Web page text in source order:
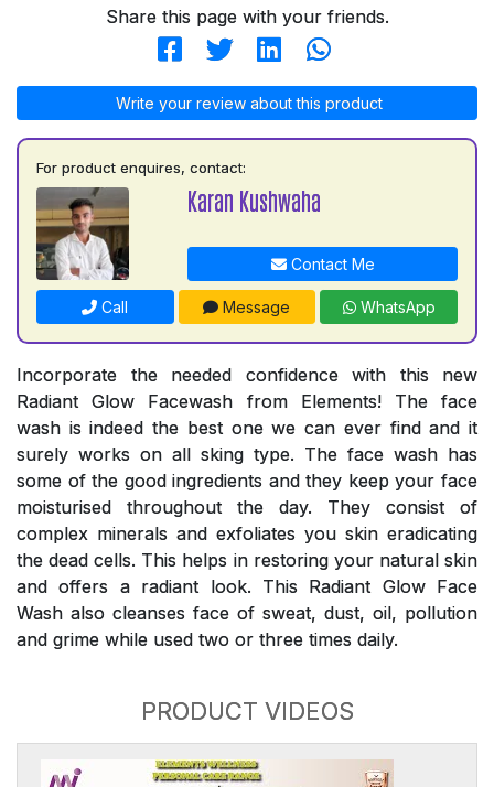
Share this page with your friends.
Write your review about this product
For product enquires, contact:
Karan Kushwaha
Contact Me
Call Message WhatsApp
Incorporate the needed confidence with this new
Radiant Glow Facewash from Elements! The face
wash is indeed the best one we can ever find and it
surely works on all sking type. The face wash has
some of the good ingredients and they keep your face
moisturised throughout the day. They consist of
complex minerals and exfoliates you skin eradicating
the dead cells. This helps in restoring your natural skin
and offers a radiant look. This Radiant Glow Face
Wash also cleanses face of sweat, dust, oil, pollution
and grime while used two or three times daily.
PRODUCT VIDEOS